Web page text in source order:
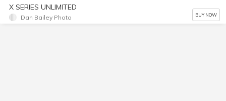
X SERIES UNLIMITED
Dan Bailey Photo BUY NOW